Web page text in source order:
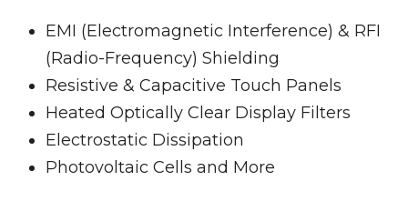
EMI (Electromagnetic Interference) & RFI
(Radio-Frequency) Shielding
Resistive & Capacitive Touch Panels
Heated Optically Clear Display Filters
Electrostatic Dissipation
Photovoltaic Cells and More